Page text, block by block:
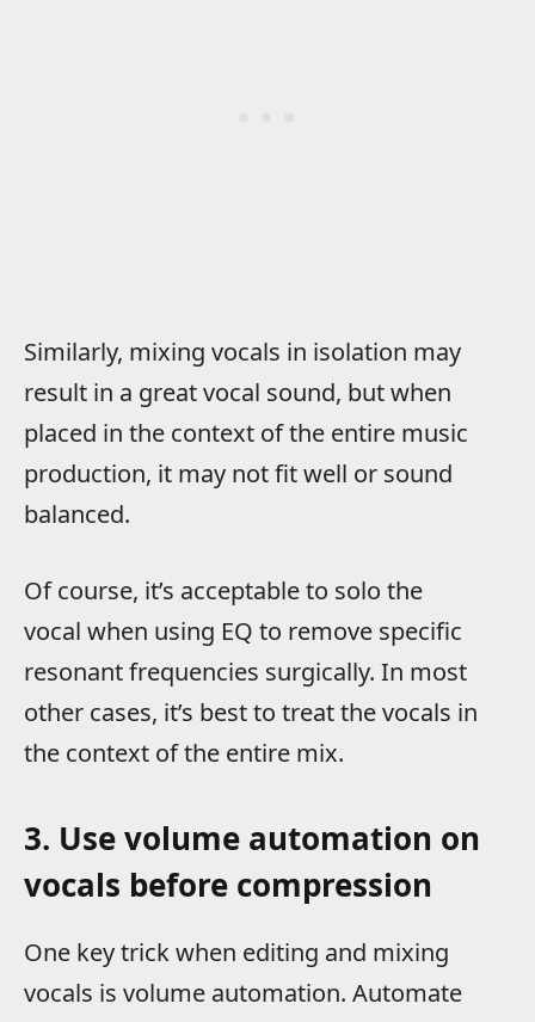
Similarly, mixing vocals in isolation may
result in a great vocal sound, but when
placed in the context of the entire music
production, it may not fit well or sound
balanced.
Of course, it’s acceptable to solo the
vocal when using EQ to remove specific
resonant frequencies surgically. In most
other cases, it’s best to treat the vocals in
the context of the entire mix.
3. Use volume automation on
vocals before compression
One key trick when editing and mixing
vocals is volume automation. Automate